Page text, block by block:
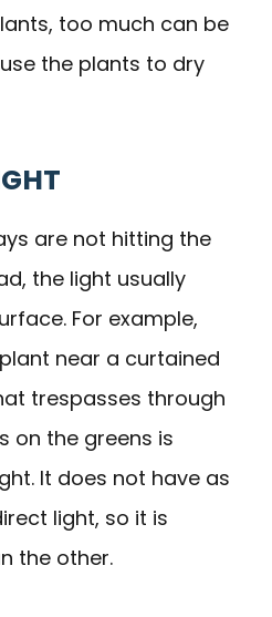
too much can be
the plants to dry
are not hitting the
the light usually
For example,
near a curtained
trespasses through
on the greens is
It does not have as
light, so it is
the other.